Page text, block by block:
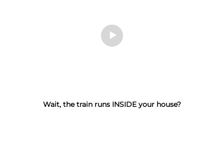
Wait, the train runs INSIDE your house?